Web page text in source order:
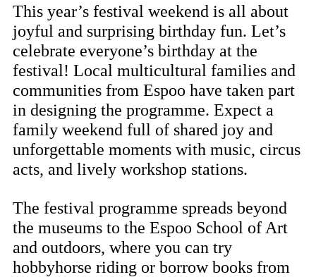
This year’s festival weekend is all about
joyful and surprising birthday fun. Let’s
celebrate everyone’s birthday at the
festival! Local multicultural families and
communities from Espoo have taken part
in designing the programme. Expect a
family weekend full of shared joy and
unforgettable moments with music, circus
acts, and lively workshop stations.
The festival programme spreads beyond
the museums to the Espoo School of Art
and outdoors, where you can try
hobbyhorse riding or borrow books from